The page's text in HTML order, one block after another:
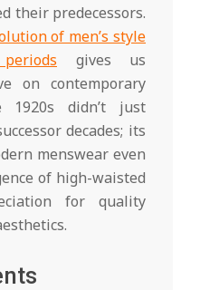
their predecessors.
of men’s style
gives us
on contemporary
1920s didn’t just
decades; its
menswear even
of high-waisted
for quality